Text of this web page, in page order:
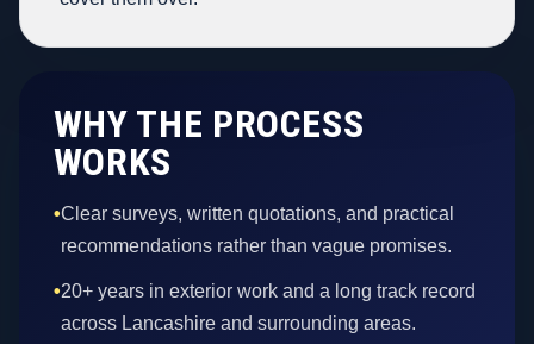
WHY THE PROCESS
WORKS
•Clear surveys, written quotations, and practical
recommendations rather than vague promises.
•20+ years in exterior work and a long track record
across Lancashire and surrounding areas.